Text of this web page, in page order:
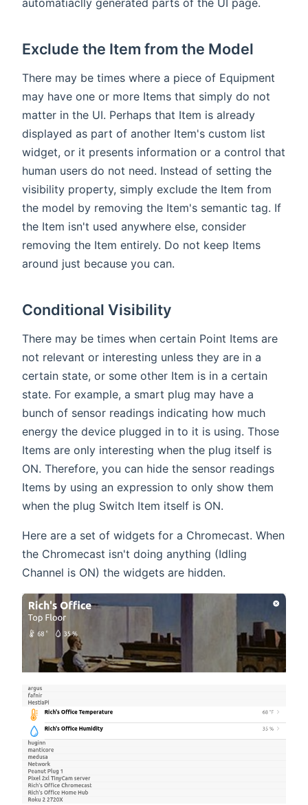
Exclude the Item from the Model
There may be times where a piece of Equipment
may have one or more Items that simply do not
matter in the UI. Perhaps that Item is already
displayed as part of another Item's custom list
widget, or it presents information or a control that
human users do not need. Instead of setting the
visibility property, simply exclude the Item from
the model by removing the Item's semantic tag. If
the Item isn't used anywhere else, consider
removing the Item entirely. Do not keep Items
around just because you can.
Conditional Visibility
There may be times when certain Point Items are
not relevant or interesting unless they are in a
certain state, or some other Item is in a certain
state. For example, a smart plug may have a
bunch of sensor readings indicating how much
energy the device plugged in to it is using. Those
Items are only interesting when the plug itself is
ON. Therefore, you can hide the sensor readings
Items by using an expression to only show them
when the plug Switch Item itself is ON.
Here are a set of widgets for a Chromecast. When
the Chromecast isn't doing anything (Idling
Channel is ON) the widgets are hidden.